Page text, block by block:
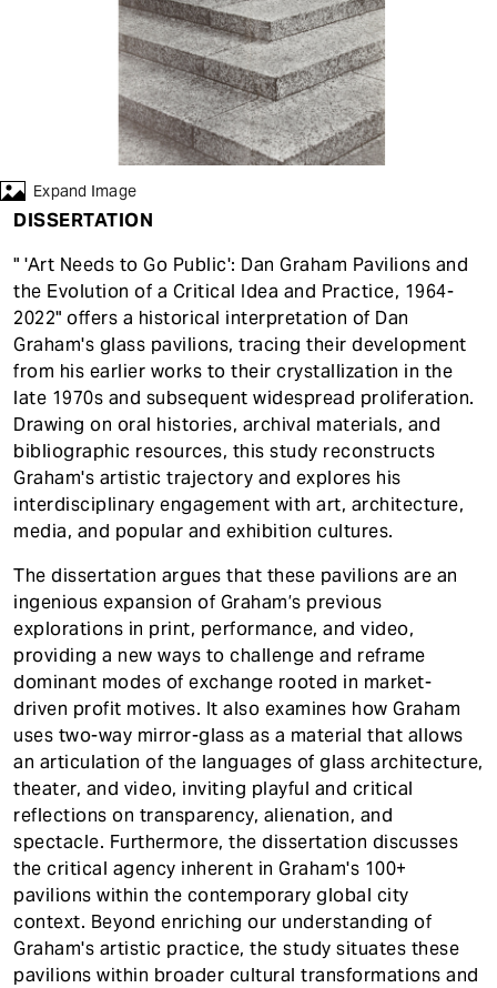
Expand Image
DISSERTATION
" 'Art Needs to Go Public': Dan Graham Pavilions and
the Evolution of a Critical Idea and Practice, 1964-
2022" offers a historical interpretation of Dan
Graham's glass pavilions, tracing their development
from his earlier works to their crystallization in the
late 1970s and subsequent widespread proliferation.
Drawing on oral histories, archival materials, and
bibliographic resources, this study reconstructs
Graham's artistic trajectory and explores his
interdisciplinary engagement with art, architecture,
media, and popular and exhibition cultures.
The dissertation argues that these pavilions are an
ingenious expansion of Graham’s previous
explorations in print, performance, and video,
providing a new ways to challenge and reframe
dominant modes of exchange rooted in market-
driven profit motives. It also examines how Graham
uses two-way mirror-glass as a material that allows
an articulation of the languages of glass architecture,
theater, and video, inviting playful and critical
reflections on transparency, alienation, and
spectacle. Furthermore, the dissertation discusses
the critical agency inherent in Graham's 100+
pavilions within the contemporary global city
context. Beyond enriching our understanding of
Graham's artistic practice, the study situates these
pavilions within broader cultural transformations and